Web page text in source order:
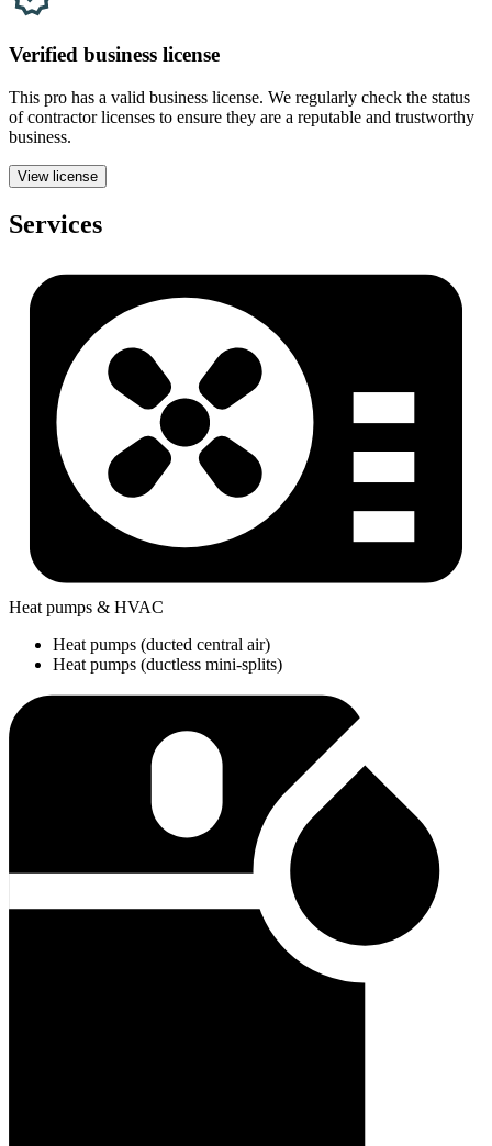
Verified business license
This pro has a valid business license. We regularly check the status
of contractor licenses to ensure they are a reputable and trustworthy
business.
View license
Services
Heat pumps & HVAC
Heat pumps (ducted central air)
Heat pumps (ductless mini-splits)